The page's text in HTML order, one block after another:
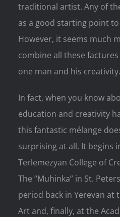
traditional artist. Any of
as a good starting point
However, it seems much
combine all these
one man and his creativity.
In fact, when you know
education and creativity
this fantastic mélange
surprising at all. It begins
Terlemezyan College of
The “Muhinka” in St.
period back in Yerevan at
Art and, finally, at the